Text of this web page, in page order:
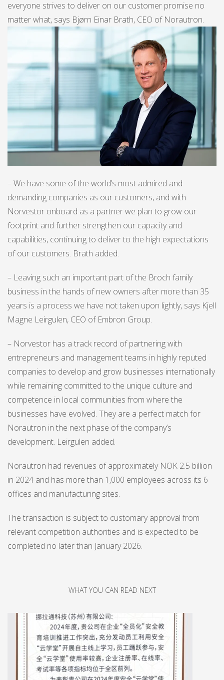
everyone strives to deliver on our customer promise no
matter what, says Bjørn Einar Brath, CEO of Norautron.
– We have some of the world’s most admired and
demanding companies as our customers, and with
Norvestor onboard as a partner we plan to grow our
footprint and further strengthen our capacity and
capabilities, continuing to deliver to the high expectations
of our customers. Brath added.
– Leaving such an important part of the Broch family
business in the hands of new owners after more than 35
years is a process we have not taken upon lightly, says Kjell
Magne Leirgulen, CEO of Embron Group.
– Norvestor has a track record of partnering with
entrepreneurs and management teams in highly reputed
companies to develop and grow businesses internationally
while remaining committed to the unique culture and
competence in local communities from where the
businesses have evolved. They are a perfect match for
Norautron in the next phase of the company’s
development. Leirgulen added.
Norautron had revenues of approximately NOK 2.5 billion
in 2024 and has more than 1,000 employees across its 6
offices and manufacturing sites.
The transaction is subject to customary approval from
relevant competition authorities and is expected to be
completed no later than January 2026.
WHAT YOU CAN READ NEXT